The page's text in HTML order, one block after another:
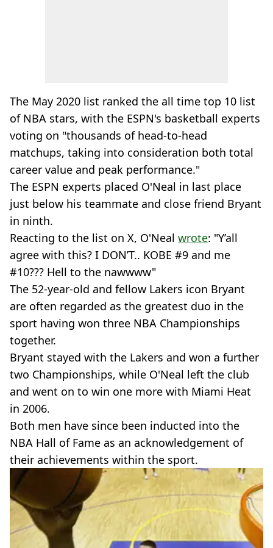
The May 2020 list ranked the all time top 10 list
of NBA stars, with the ESPN's basketball experts
voting on "thousands of head-to-head
matchups, taking into consideration both total
career value and peak performance."
The ESPN experts placed O'Neal in last place
just below his teammate and close friend Bryant
in ninth.
Reacting to the list on X, O'Neal wrote: "Y’all
agree with this? I DON’T.. KOBE #9 and me
#10??? Hell to the nawwww"
The 52-year-old and fellow Lakers icon Bryant
are often regarded as the greatest duo in the
sport having won three NBA Championships
together.
Bryant stayed with the Lakers and won a further
two Championships, while O'Neal left the club
and went on to win one more with Miami Heat
in 2006.
Both men have since been inducted into the
NBA Hall of Fame as an acknowledgement of
their achievements within the sport.